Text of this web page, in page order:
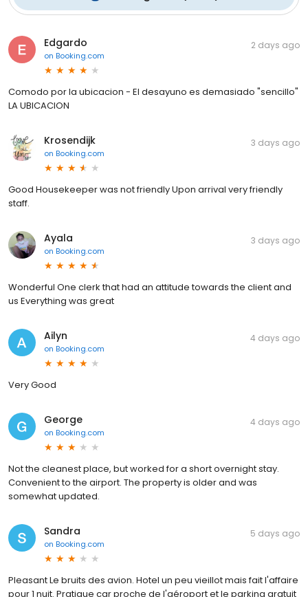
Edgardo
on Booking.com
2 days ago
Comodo por la ubicacion - El desayuno es demasiado "sencillo"
LA UBICACION
Krosendijk
on Booking.com
3 days ago
Good Housekeeper was not friendly Upon arrival very friendly
staff.
Ayala
on Booking.com
3 days ago
Wonderful One clerk that had an attitude towards the client and
us Everything was great
Ailyn
on Booking.com
4 days ago
Very Good
George
on Booking.com
4 days ago
Not the cleanest place, but worked for a short overnight stay.
Convenient to the airport. The property is older and was
somewhat updated.
Sandra
on Booking.com
5 days ago
Pleasant Le bruits des avion. Hotel un peu vieillot mais fait l'affaire
pour 1 nuit. Pratique car proche de l'aéroport et le parking gratuit